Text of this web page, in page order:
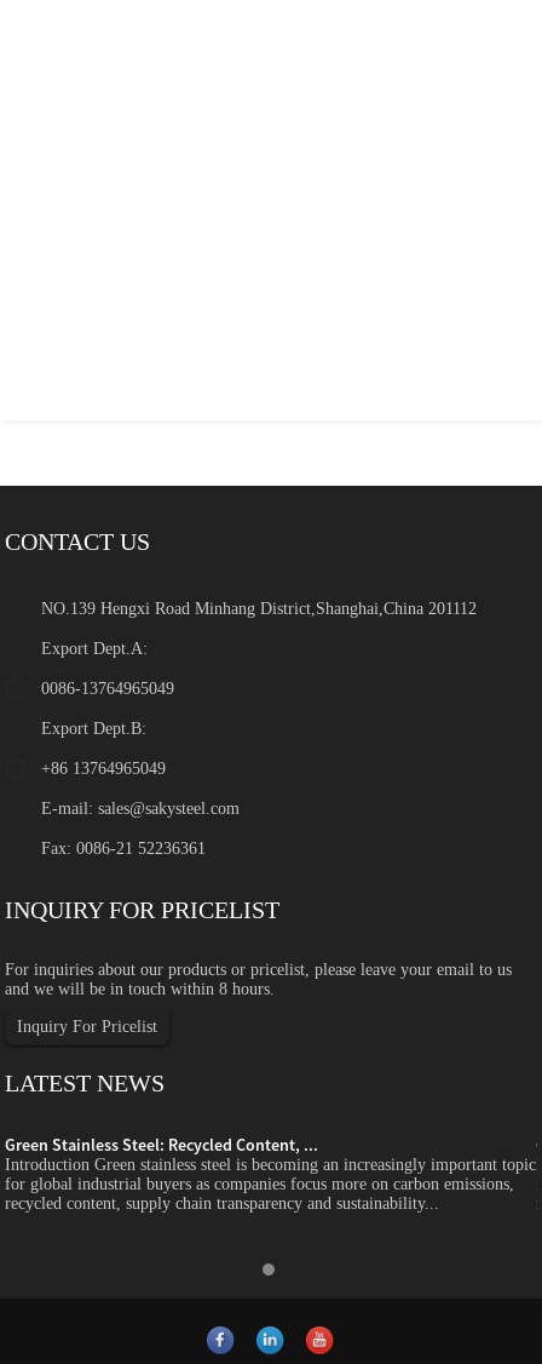
CONTACT US
NO.139 Hengxi Road Minhang District,Shanghai,China 201112
Export Dept.A:
0086-13764965049
Export Dept.B:
+86 13764965049
E-mail:sales@sakysteel.com
Fax: 0086-21 52236361
INQUIRY FOR PRICELIST
For inquiries about our products or pricelist, please leave your email to us
and we will be in touch within 8 hours.
Inquiry For Pricelist
LATEST NEWS
Green Stainless Steel: Recycled Content, ...
Introduction Green stainless steel is becoming an increasingly important topic
for global industrial buyers as companies focus more on carbon emissions,
recycled content, supply chain transparency and sustainability...